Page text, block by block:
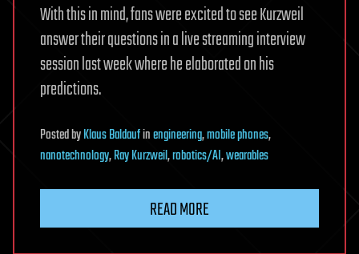
With this in mind, fans were excited to see Kurzweil
answer their questions in a live streaming interview
session last week where he elaborated on his
predictions.
PostedbyKlaus Baldaufinengineering,mobile phones,
nanotechnology,Ray Kurzweil,robotics/AI,wearables
READ MORE